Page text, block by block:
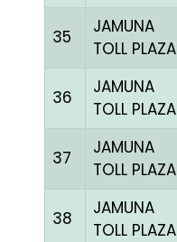
35
JAMUNA
TOLL PLAZA
36
JAMUNA
TOLL PLAZA
37
JAMUNA
TOLL PLAZA
38
JAMUNA
TOLL PLAZA